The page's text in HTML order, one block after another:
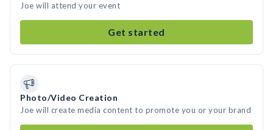
Joe will attend your event
Get started
Photo/Video Creation
Joe will create media content to promote you or your brand